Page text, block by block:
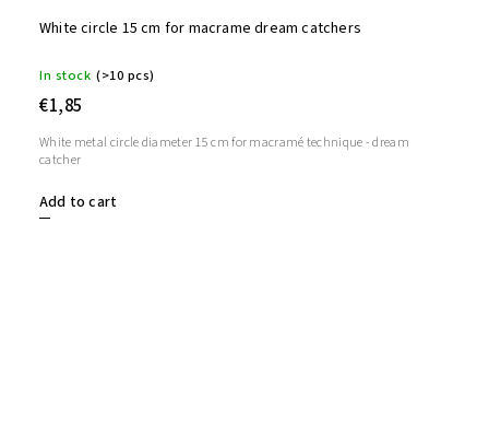
White circle 15 cm for macrame dream catchers
In stock (>10 pcs)
€1,85
Add to cart
White metal circle diameter 15 cm for macramé technique - dream
catcher